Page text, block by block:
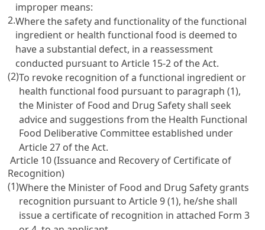
improper means:
2.Where the safety and functionality of the functional
ingredient or health functional food is deemed to
have a substantial defect, in a reassessment
conducted pursuant toArticle 15-2 of the Act.
(2)To revoke recognition of a functional ingredient or
health functional food pursuant to paragraph (1),
the Minister of Food and Drug Safety shall seek
advice and suggestions from the Health Functional
Food Deliberative Committee established under
Article 27 of the Act.
Article 10 (Issuance and Recovery of Certificate of
Recognition)
(1)Where the Minister of Food and Drug Safety grants
recognition pursuant toArticle 9(1), he/she shall
issue a certificate of recognition in attached Form 3